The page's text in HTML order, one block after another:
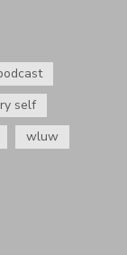
self
wluw